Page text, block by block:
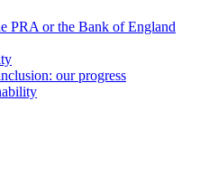
PRA or the Bank of England
our progress